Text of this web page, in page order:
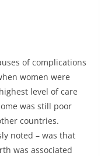
of complications
women were
level of care
was still poor
countries.
noted – was that
was associated